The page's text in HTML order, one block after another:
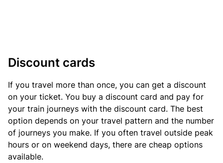
Discount cards
If you travel more than once, you can get a discount
on your ticket. You buy a discount card and pay for
your train journeys with the discount card. The best
option depends on your travel pattern and the number
of journeys you make. If you often travel outside peak
hours or on weekend days, there are cheap options
available.